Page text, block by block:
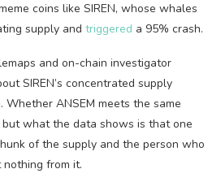
coins like SIREN, whose whales
supply and triggered a 95% crash.
and on-chain investigator
SIREN’s concentrated supply
ANSEM meets the same
what the data shows is that one
of the supply and the person who
from it.